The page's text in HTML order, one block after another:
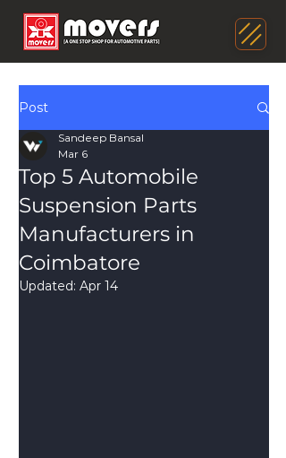
Post
Top 5 Automobile
Suspension Parts
Manufacturers in
Coimbatore
Sandeep Bansal
Mar 6
Updated: Apr 14